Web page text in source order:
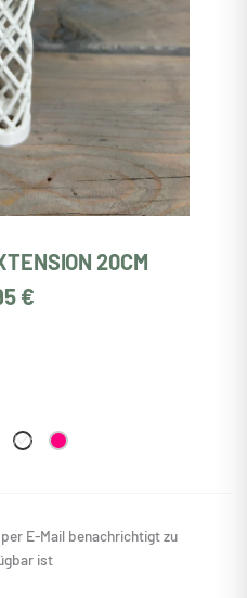
20CM
€
White
E-Mail benachrichtigt zu
ist
20cm